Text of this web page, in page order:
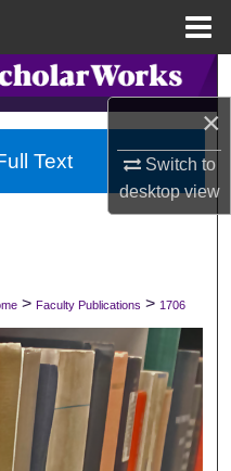
×
Switch to
desktopview
Network™
> Faculty Publications > 1706
Text